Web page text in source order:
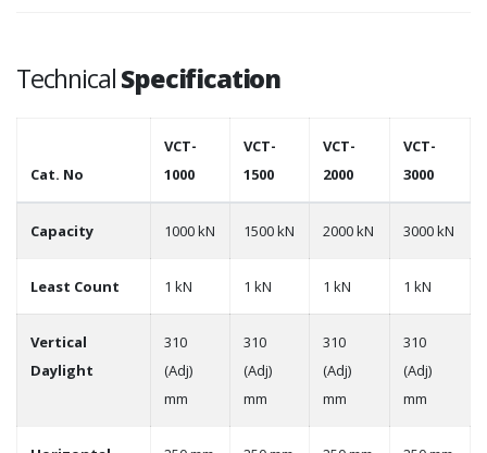
TechnicalSpecification
Cat. No
VCT-
1000
VCT-
1500
VCT-
2000
VCT-
3000
Capacity 1000 kN 1500 kN 2000 kN 3000 kN
Least Count 1 kN 1 kN 1 kN 1 kN
Vertical
Daylight
310
(Adj)
mm
310
(Adj)
mm
310
(Adj)
mm
310
(Adj)
mm